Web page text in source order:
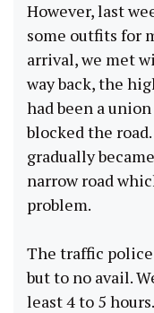
However, last
some outfits for
arrival, we met
way back, the
had been a
blocked the
gradually
narrow road
problem.
The traffic
but to no avail.
least 4 to 5